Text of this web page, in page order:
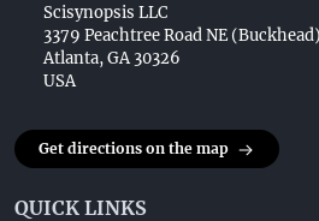
Scisynopsis LLC
3379 Peachtree Road NE
Atlanta, GA 30326
USA
Get directions on the map
QUICK LINKS